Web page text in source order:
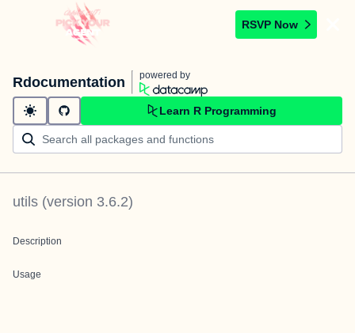
RSVP Now
Rdocumentation powered by
Learn R Programming
utils (version 3.6.2)
Description
Usage